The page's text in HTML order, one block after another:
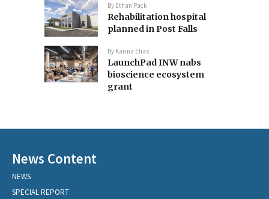
By Ethan Pack
Rehabilitation hospital
planned in Post Falls
By Karina Elias
LaunchPad INW nabs
bioscience ecosystem
grant
News Content
NEWS
SPECIAL REPORT